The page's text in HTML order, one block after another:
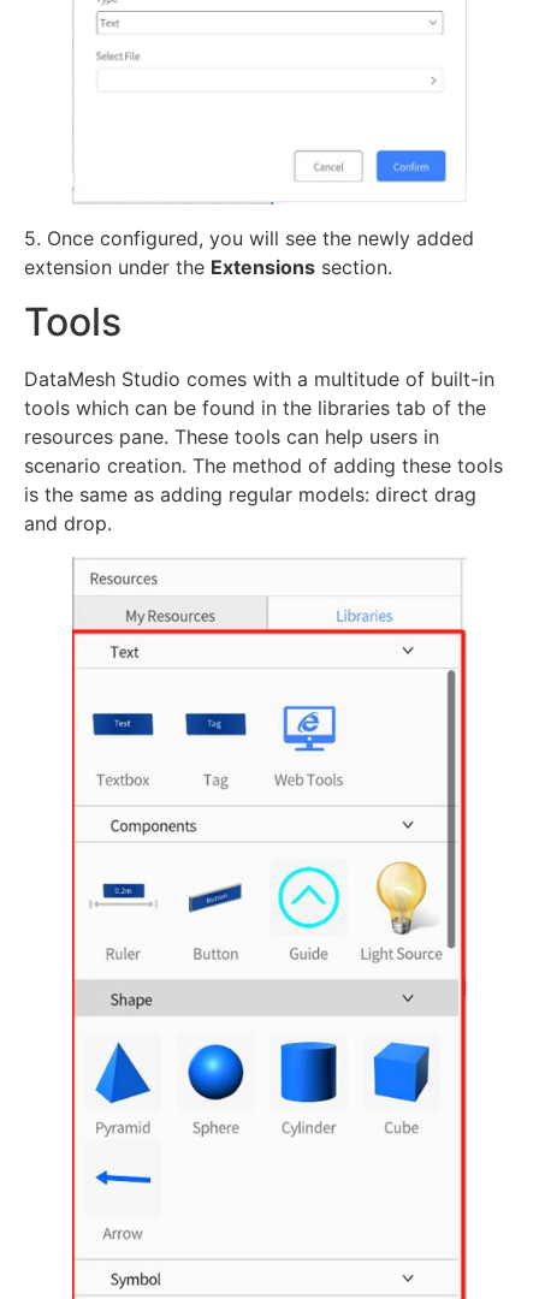
5. Once configured, you will see the newly added
extension under the Extensions section.
Tools
DataMesh Studio comes with a multitude of built-in
tools which can be found in the libraries tab of the
resources pane. These tools can help users in
scenario creation. The method of adding these tools
is the same as adding regular models: direct drag
and drop.